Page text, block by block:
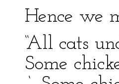
Hence we
“All cats
Some